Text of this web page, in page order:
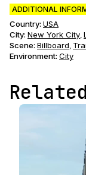
ADDITIONAL
Country: USA
City: New York City,
Scene: Billboard,
Environment: City